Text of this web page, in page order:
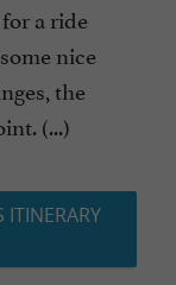
a ride
nice
the
(...)
ITINERARY